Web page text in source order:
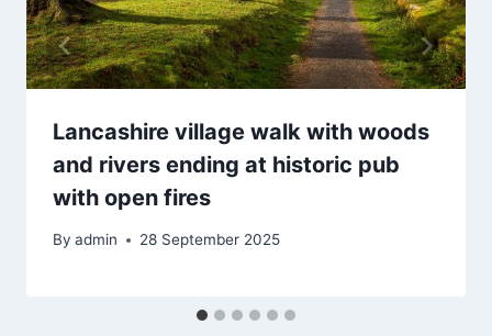
Lancashire village walk with woods
and rivers ending at historic pub
with open fires
By admin 28 September 2025